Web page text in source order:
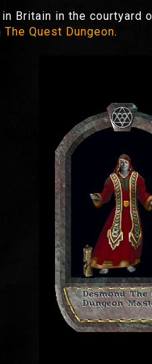
Britain in the
The Quest Dungeon.